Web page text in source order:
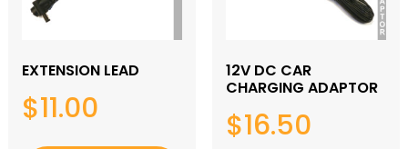
EXTENSION LEAD
$11.00
12V DC CAR
CHARGING ADAPTOR
$16.50